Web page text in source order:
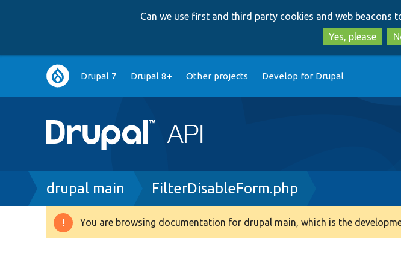
Can we use first and third party cookies and web beacons
Yes, please
Main
navigation
Drupal 7 Drupal 8+ Other projects Develop for Drupal
Breadcrumb
drupal main FilterDisableForm.php
Warning
You are browsing documentation for drupal main, which is the